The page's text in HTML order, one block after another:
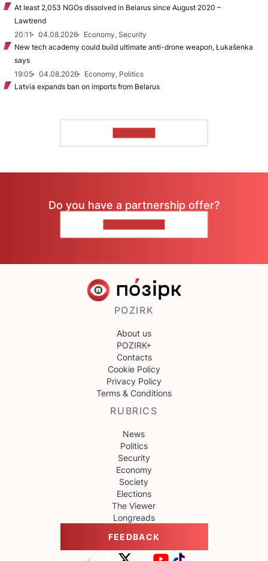
At least 2,053 NGOs dissolved in Belarus since August 2020 –
Lawtrend
20:11
04.08.2026
Economy, Security
New tech academy could build ultimate anti-drone weapon, Łukašenka
says
19:05
04.08.2026
Economy, Politics
Latvia expands ban on imports from Belarus
Do you have a partnership offer?
POZIRK
About us
POZIRK+
Contacts
Cookie Policy
Privacy Policy
Terms & Conditions
RUBRICS
News
Politics
Security
Economy
Society
Elections
The Viewer
Longreads
FEEDBACK